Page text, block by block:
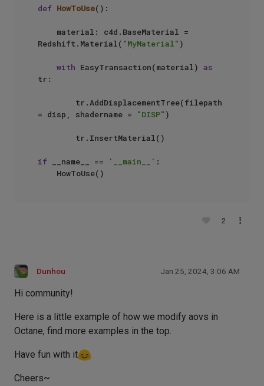
def HowToUse():
Redshift.Material( "MyMaterial" )
with EasyTransaction(material) as
tr:
= disp, shadername =
"DISP" )
if __name__ == '__main__' :
2
Dunhou Jan 25, 2024, 3:06 AM
Hi community!
Here is a little example of how we modify aovs in
Octane, find more examples in the top.
Have fun with it
Cheers~